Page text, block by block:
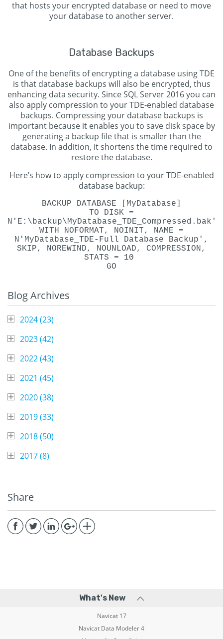
that hosts your encrypted database or need to move
your database to another server.
Database Backups
One of the benefits of encrypting a database using TDE
is that database backups will also be encrypted, thus
enhancing data security. Since SQL Server 2016 you can
also apply compression to your TDE-enabled database
backups. Compressing your database backups is
important because it enables you to save disk space by
generating a backup file that is smaller than the
database. In addition, it shortens the time required to
restore the database.
Here’s how to apply compression to your TDE-enabled
database backup:
BACKUP DATABASE [MyDatabase]
TO DISK =
N'E:\backup\MyDatabase_TDE_Compressed.bak'
WITH NOFORMAT, NOINIT, NAME =
N'MyDatabase_TDE-Full Database Backup',
SKIP, NOREWIND, NOUNLOAD, COMPRESSION,
STATS = 10
GO
Blog Archives
2024 (23)
2023 (42)
2022 (43)
2021 (45)
2020 (38)
2019 (33)
2018 (50)
2017 (8)
Share
What's New
Navicat 17
Navicat Data Modeler 4